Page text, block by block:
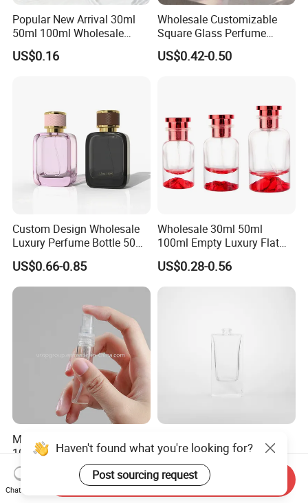
Popular New Arrival 30ml
50ml 100ml Wholesale
Custom Label Luxury
Refillable Glass Perfume
US$0.16
Wholesale Customizable
Square Glass Perfume
Bottle 50ml Bayonet with
Pump Sprayer Screen
US$0.42-0.50
Custom Design Wholesale
Luxury Perfume Bottle 50ml
100ml Bulk Empty
Fragrance Spray Glass
Perfume Bottles with Box
Packaging
US$0.66-0.85
Wholesale 30ml 50ml
100ml Empty Luxury Flat
Round Spray Fragrance
Bottle Black Refillable
Perfume Glass Bottle
US$0.28-0.56
Mini Empty 2ml 3ml 5ml
10ml Glass Spray Perfume
Decants Bottle with Mist
Sprayer
US$0.05-0.08
Perfume Packaging Empty
Bottles Clear Glass Perfume
Bottle
US$0.22-0.24
Haven't found what you're looking for?
Post sourcing request
Chat Now
Send Inquiry